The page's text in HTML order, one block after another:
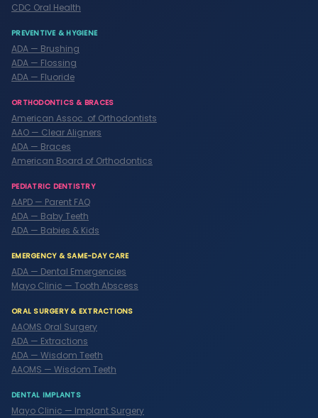
CDC Oral Health
PREVENTIVE & HYGIENE
ADA — Brushing
ADA — Flossing
ADA — Fluoride
ORTHODONTICS & BRACES
American Assoc. of Orthodontists
AAO — Clear Aligners
ADA — Braces
American Board of Orthodontics
PEDIATRIC DENTISTRY
AAPD — Parent FAQ
ADA — Baby Teeth
ADA — Babies & Kids
EMERGENCY & SAME-DAY CARE
ADA — Dental Emergencies
Mayo Clinic — Tooth Abscess
ORAL SURGERY & EXTRACTIONS
AAOMS Oral Surgery
ADA — Extractions
ADA — Wisdom Teeth
AAOMS — Wisdom Teeth
DENTAL IMPLANTS
Mayo Clinic — Implant Surgery